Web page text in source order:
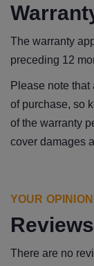
The warranty
preceding 12
Please note
of purchase, so
of the warranty
cover damages
YOUR
Reviews
There are no